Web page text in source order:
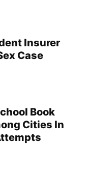
Insurer
Case
Book
Cities In